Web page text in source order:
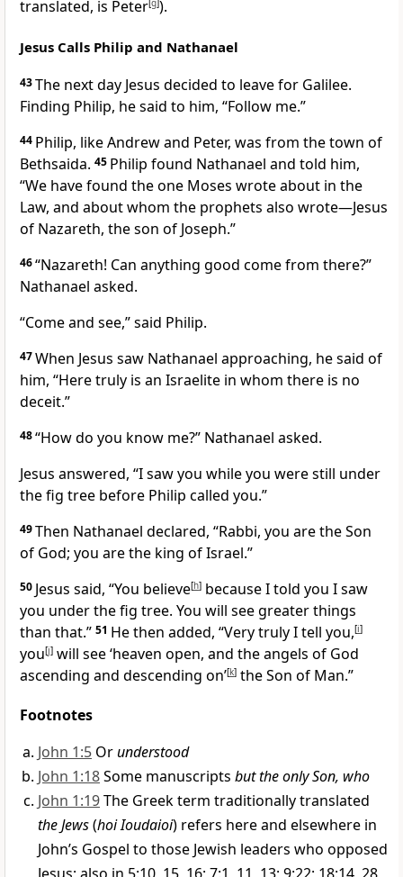
translated, is Peter[g]).
Jesus Calls Philip and Nathanael
43The next day Jesus decided to leave for Galilee.
Finding Philip, he said to him, “Follow me.”
44 Philip, like Andrew and Peter, was from the town of
Bethsaida. 45 Philip found Nathanael and told him,
“We have found the one Moses wrote about in the
Law, and about whom the prophets also wrote—Jesus
of Nazareth, the son of Joseph.”
46“Nazareth! Can anything good come from there?”
Nathanael asked.
“Come and see,” said Philip.
47When Jesus saw Nathanael approaching, he said of
him, “Here truly is an Israelite in whom there is no
deceit.”
48“How do you know me?” Nathanael asked.
Jesus answered, “I saw you while you were still under
the fig tree before Philip called you.”
49Then Nathanael declared, “Rabbi, you are the Son
of God; you are the king of Israel.”
50 Jesus said, “You believe[h] because I told you I saw
you under the fig tree. You will see greater things
than that.” 51 He then added, “Very truly I tell you,[i]
you[j] will see ‘heaven open, and the angels of God
ascending and descending on’[k] the Son of Man.”
Footnotes
John 1:5 Orunderstood
John 1:18Some manuscripts but the only Son, who
John 1:19The Greek term traditionally translated
the Jews(hoi Ioudaioi) refers here and elsewhere in
John’s Gospel to those Jewish leaders who opposed